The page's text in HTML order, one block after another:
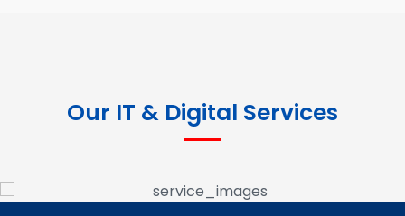
Our IT & Digital Services
Digital Marketing